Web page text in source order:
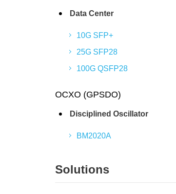
Data Center
10G SFP+
25G SFP28
100G QSFP28
OCXO (GPSDO)
Disciplined Oscillator
BM2020A
Solutions